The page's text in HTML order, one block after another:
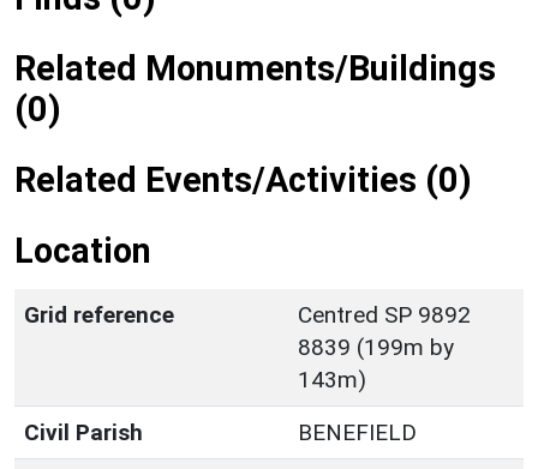
Related Monuments/Buildings
(0)
Related Events/Activities (0)
Location
Grid reference
Centred SP 9892
8839 (199m by
143m)
Civil Parish
BENEFIELD